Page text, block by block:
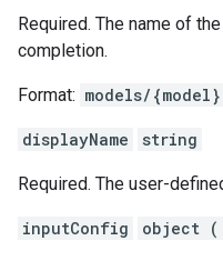
Required. The name of the
completion.
Format: models/{model}
displayName string
Required. The user-
inputConfig object (